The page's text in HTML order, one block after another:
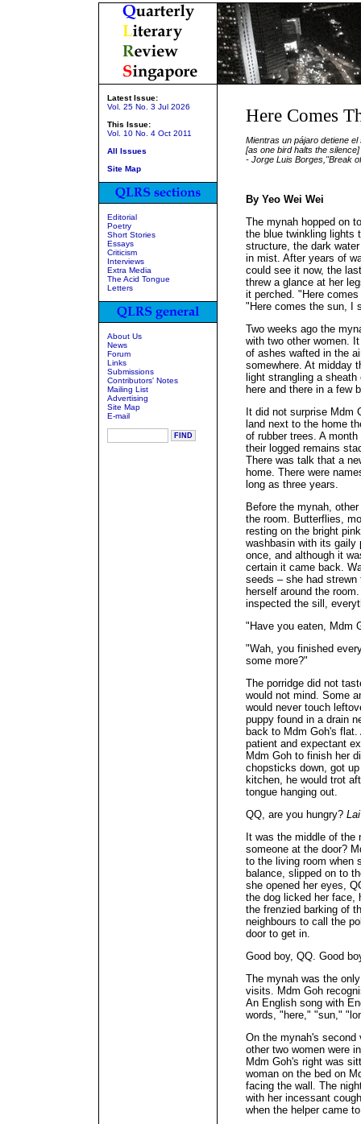
Latest Issue:
Vol. 25 No. 3 Jul 2026
This Issue:
Vol. 10 No. 4 Oct 2011
All Issues
Site Map
Editorial
Poetry
Short Stories
Essays
Criticism
Interviews
Extra Media
The Acid Tongue
Letters
About Us
News
Forum
Links
Submissions
Contributors' Notes
Mailing List
Advertising
Site Map
E-mail
Here Comes
Mientras un pájaro detiene el
[as one bird halts the silence]
- Jorge Luis Borges,"Break
By Yeo Wei Wei
The mynah hopped on
the blue twinkling lights
structure, the dark
in mist. After years of
could see it now, the
threw a glance at her
it perched. "Here
"Here comes the sun, I
Two weeks ago the
with two other women.
of ashes wafted in the
somewhere. At midday
light strangling a
here and there in a few
It did not surprise Mdm
land next to the home
of rubber trees. A
their logged remains
There was talk that a
home. There were
long as three years.
Before the mynah,
the room. Butterflies,
resting on the bright
washbasin with its gaily
once, and although it
certain it came back.
seeds – she had
herself around the
inspected the sill,
"Have you eaten, Mdm
"Wah, you finished
some more?"
The porridge did not
would not mind. Some
would never touch
puppy found in a drain
back to Mdm Goh's
patient and expectant
Mdm Goh to finish her
chopsticks down, got
kitchen, he would trot
tongue hanging out.
QQ, are you hungry? Lai
It was the middle of the
someone at the door?
to the living room when
balance, slipped on to
she opened her eyes,
the dog licked her face,
the frenzied barking of
neighbours to call the
door to get in.
Good boy, QQ. Good
The mynah was the
visits. Mdm Goh
An English song with
words, "here," "sun,"
On the mynah's
other two women were
Mdm Goh's right was
woman on the bed on
facing the wall. The
with her incessant
when the helper came